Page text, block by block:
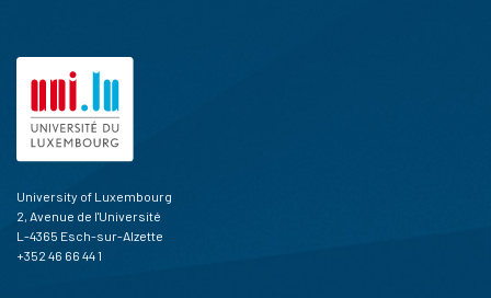
University of Luxembourg
2, Avenue de l'Université
L-4365 Esch-sur-Alzette
+352 46 66 44 1